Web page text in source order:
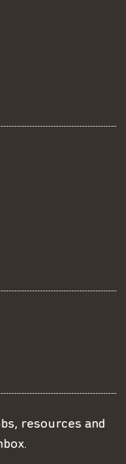
resources and